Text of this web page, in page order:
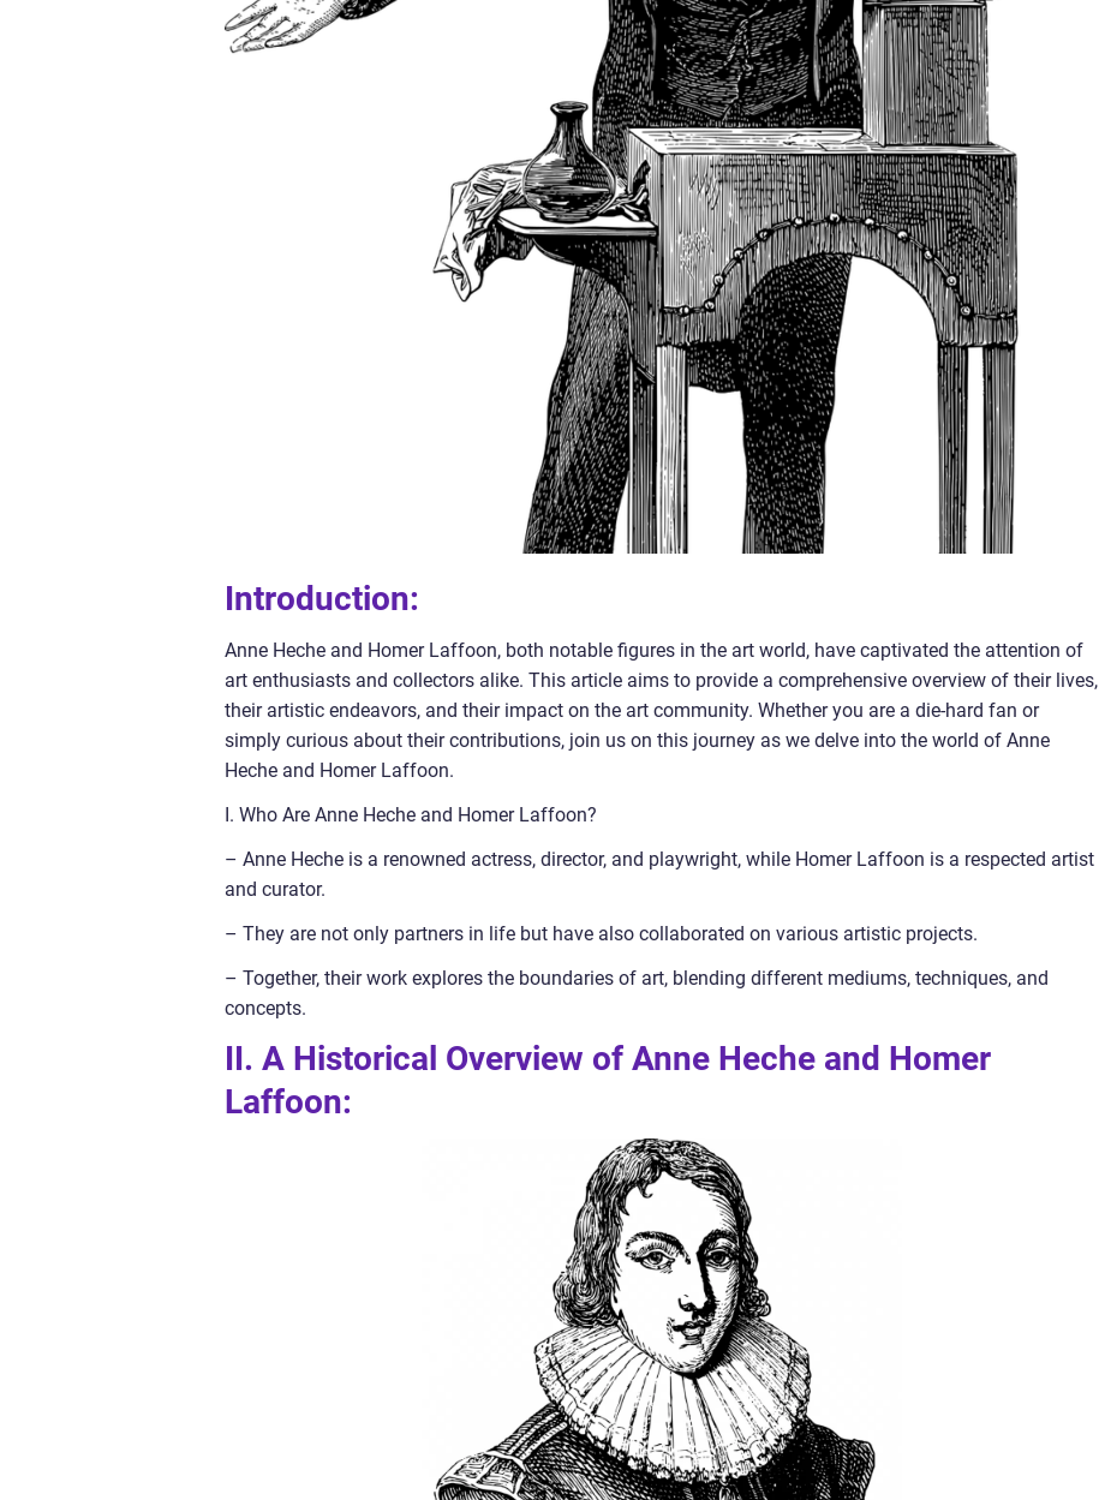
Introduction:
Anne Heche and Homer Laffoon, both notable figures in the art world, have captivated the attention of
art enthusiasts and collectors alike. This article aims to provide a comprehensive overview of their lives,
their artistic endeavors, and their impact on the art community. Whether you are a die-hard fan or
simply curious about their contributions, join us on this journey as we delve into the world of Anne
Heche and Homer Laffoon.
I. Who Are Anne Heche and Homer Laffoon?
– Anne Heche is a renowned actress, director, and playwright, while Homer Laffoon is a respected artist
and curator.
– They are not only partners in life but have also collaborated on various artistic projects.
– Together, their work explores the boundaries of art, blending different mediums, techniques, and
concepts.
II. A Historical Overview of Anne Heche and Homer
Laffoon: